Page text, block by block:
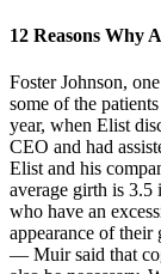
12 Reasons Why
Foster Johnson,
some of the
year, when Elist
CEO and had
Elist and his
average girth is 3.5
who have an
appearance of
— Muir said that